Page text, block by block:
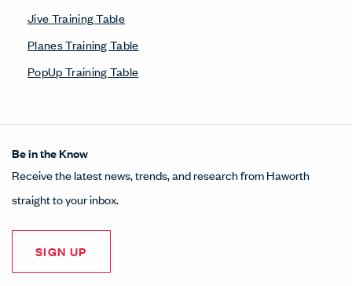
Jive Training Table
Planes Training Table
PopUp Training Table
Be in the Know
Receive the latest news, trends, and research from Haworth
straight to your inbox.
SIGN UP